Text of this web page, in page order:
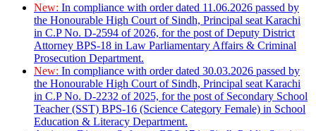
New: In compliance with order dated 11.06.2026 passed by
the Honourable High Court of Sindh, Principal seat Karachi
in C.P No. D-2594 of 2026, for the post of Deputy District
Attorney BPS-18 in Law Parliamentary Affairs & Criminal
Prosecution Department.
New: In compliance with order dated 30.03.2026 passed by
the Honourable High Court of Sindh, Principal seat Karachi
in C.P No. D-2232 of 2025, for the post of Secondary School
Teacher (SST) BPS-16 (Science Category Female) in School
Education & Literacy Department.